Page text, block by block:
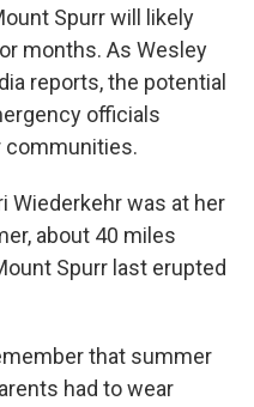
Spurr will likely
months. As Wesley
reports, the potential
officials
communities.
Wiederkehr was at her
about 40 miles
Spurr last erupted
that summer
had to wear